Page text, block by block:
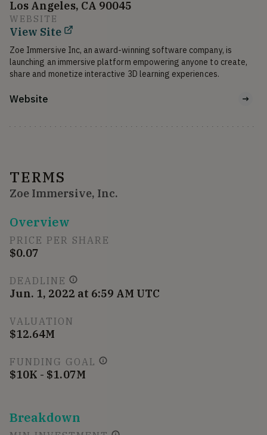
Los Angeles, CA 90045
WEBSITE
View Site
Zoe Immersive Inc, an award-winning software company, is
launching an immersive platform empowering anyone to create,
share and monetize interactive 3D learning experiences.
Website
TERMS
Zoe Immersive, Inc.
Overview
PRICE PER SHARE
$0.07
DEADLINE
Jun. 1, 2022 at 6:59 AM UTC
VALUATION
$12.64M
FUNDING GOAL
$10K - $1.07M
Breakdown